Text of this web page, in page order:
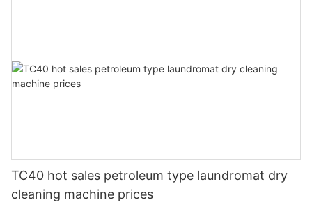
TC40 hot sales petroleum type laundromat dry
cleaning machine prices